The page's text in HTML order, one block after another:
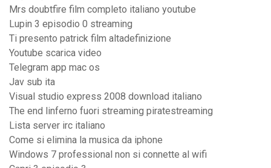
Mrs doubtfire film completo italiano youtube
Lupin 3 episodio 0 streaming
Ti presento patrick film altadefinizione
Youtube scarica video
Telegram app mac os
Jav sub ita
Visual studio express 2008 download italiano
The end linferno fuori streaming piratestreaming
Lista server irc italiano
Come si elimina la musica da iphone
Windows 7 professional non si connette al wifi